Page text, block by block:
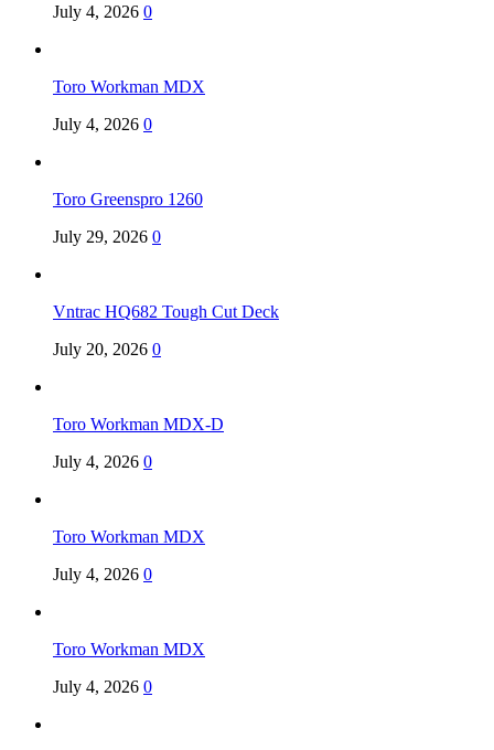
July 4, 2026 0
Toro Workman MDX
July 4, 2026 0
Toro Greenspro 1260
July 29, 2026 0
Vntrac HQ682 Tough Cut Deck
July 20, 2026 0
Toro Workman MDX-D
July 4, 2026 0
Toro Workman MDX
July 4, 2026 0
Toro Workman MDX
July 4, 2026 0